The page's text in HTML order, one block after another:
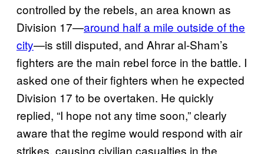
controlled by the rebels, an area known as
Division 17—around half a mile outside of the
city—is still disputed, and Ahrar al-Sham’s
fighters are the main rebel force in the battle. I
asked one of their fighters when he expected
Division 17 to be overtaken. He quickly
replied, “I hope not any time soon,” clearly
aware that the regime would respond with air
strikes, causing civilian casualties in the